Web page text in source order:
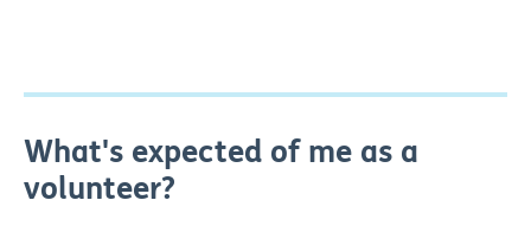
What's expected of me as a
volunteer?